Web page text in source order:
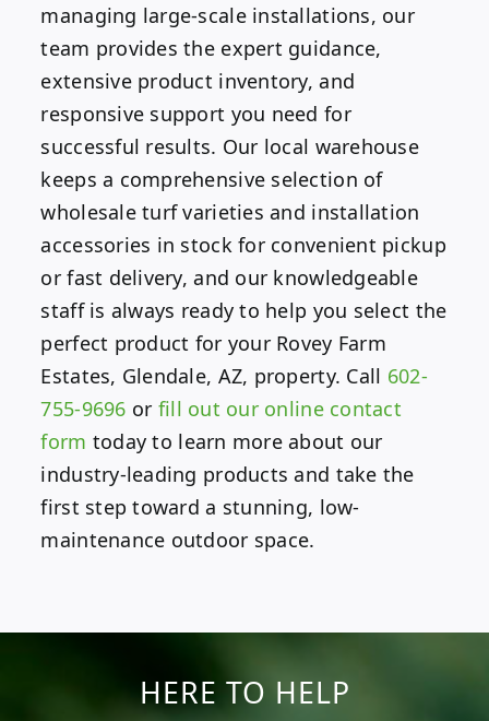
managing large-scale installations, our
team provides the expert guidance,
extensive product inventory, and
responsive support you need for
successful results. Our local warehouse
keeps a comprehensive selection of
wholesale turf varieties and installation
accessories in stock for convenient pickup
or fast delivery, and our knowledgeable
staff is always ready to help you select the
perfect product for your Rovey Farm
Estates, Glendale, AZ, property. Call 602-
755-9696 or fill out our online contact
form today to learn more about our
industry-leading products and take the
first step toward a stunning, low-
maintenance outdoor space.
HERE TO HELP